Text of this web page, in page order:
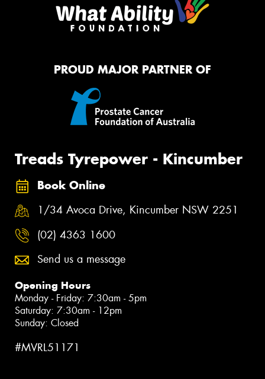
PROUD MAJOR PARTNER OF
Treads Tyrepower - Kincumber
Book Online
1/34 Avoca Drive, Kincumber NSW 2251
(02) 4363 1600
Send us a message
Opening Hours
Monday - Friday: 7:30am - 5pm
Saturday: 7:30am - 12pm
Sunday: Closed
#MVRL51171